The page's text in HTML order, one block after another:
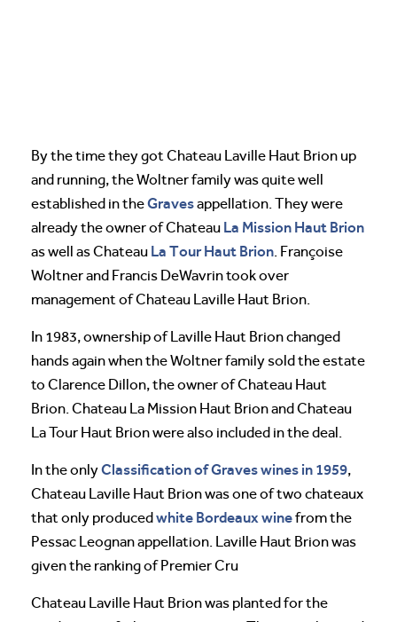
By the time they got Chateau Laville Haut Brion up
and running, the Woltner family was quite well
established in theGravesappellation. They were
already the owner of Chateau La Mission Haut Brion
as well as Chateau La Tour Haut Brion. Françoise
Woltner and Francis DeWavrin took over
management of Chateau Laville Haut Brion.
In 1983, ownership of Laville Haut Brion changed
hands again when the Woltner family sold the estate
to Clarence Dillon, the owner of Chateau Haut
Brion. Chateau La Mission Haut Brion and Chateau
La Tour Haut Brion were also included in the deal.
In the onlyClassification of Graves wines in 1959,
Chateau Laville Haut Brion was one of two chateaux
that only produced white Bordeaux winefrom the
Pessac Leognan appellation. Laville Haut Brion was
given the ranking of Premier Cru
Chateau Laville Haut Brion was planted for the